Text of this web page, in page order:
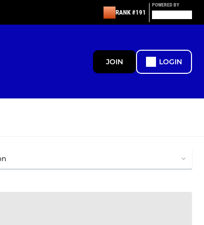
RANK #191
POWERED BY
JOIN LOGIN